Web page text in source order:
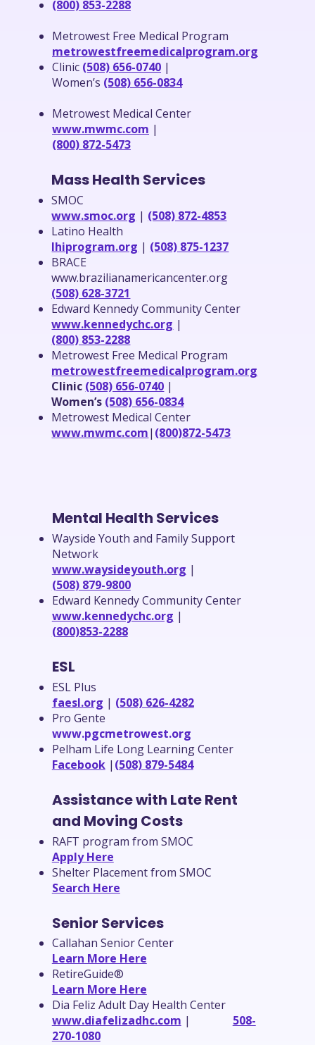
(800) 853-2288
Metrowest Free Medical Program
metrowestfreemedicalprogram.org
Clinic (508) 656-0740 |
Women’s (508) 656-0834
Metrowest Medical Center
www.mwmc.com |
(800) 872-5473
Mass Health Services
SMOC
www.smoc.org | (508) 872-4853
Latino Health
lhiprogram.org | (508) 875-1237
BRACE
www.brazilianamericancenter.org
(508) 628-3721
Edward Kennedy Community Center
www.kennedychc.org |
(800) 853-2288
Metrowest Free Medical Program
metrowestfreemedicalprogram.org
Clinic (508) 656-0740 |
Women’s (508) 656-0834
Metrowest Medical Center
www.mwmc.com| (800)872-5473
Mental Health Services
Wayside Youth and Family Support
Network
www.waysideyouth.org |
(508) 879-9800
Edward Kennedy Community Center
www.kennedychc.org |
(800)853-2288
ESL
ESL Plus
faesl.org | (508) 626-4282
Pro Gente
www.pgcmetrowest.org
Pelham Life Long Learning Center
Facebook| (508) 879-5484
Assistance with Late Rent
and Moving Costs
RAFT program from SMOC
Apply Here
Shelter Placement from SMOC
Search Here
Senior Services
Callahan Senior Center
Learn More Here
RetireGuide®
Learn More Here
Dia Feliz Adult Day Health Center
www.diafelizadhc.com | 508-
270-1080